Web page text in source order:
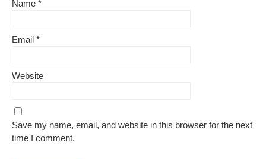
Name *
Email *
Website
Save my name, email, and website in this browser for the next
time I comment.